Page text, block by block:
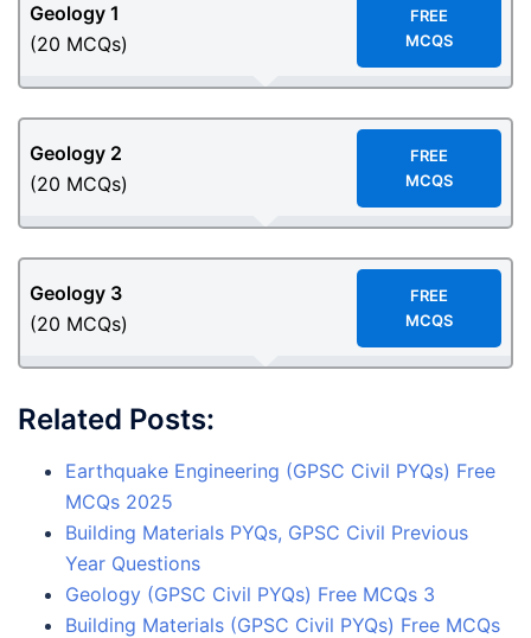
Geology 1
(20 MCQs)
FREE
MCQS
Geology 2
(20 MCQs)
FREE
MCQS
Geology 3
(20 MCQs)
FREE
MCQS
Related Posts:
Earthquake Engineering (GPSC Civil PYQs) Free
MCQs 2025
Building Materials PYQs, GPSC Civil Previous
Year Questions
Geology (GPSC Civil PYQs) Free MCQs 3
Building Materials (GPSC Civil PYQs) Free MCQs